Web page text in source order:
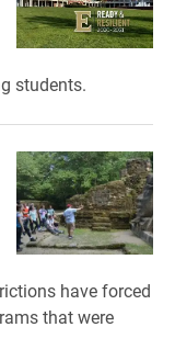
students.
have forced
that were